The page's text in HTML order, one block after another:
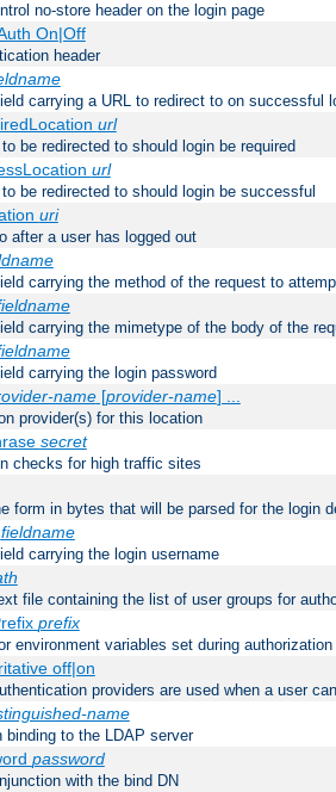
no-store header on the login page
On|Off
header
carrying a URL to redirect to on successful
url
be redirected to should login be required
url
be redirected to should login be successful
uri
after a user has logged out
carrying the method of the request to
carrying the mimetype of the body of the
carrying the login password
name[provider-name] ...
provider(s) for this location
secret
checks for high traffic sites
form in bytes that will be parsed for the login
fieldname
carrying the login username
file containing the list of user groups for
prefix
environment variables set during authorization
off|on
providers are used when a user
name
binding to the LDAP server
password
with the bind DN